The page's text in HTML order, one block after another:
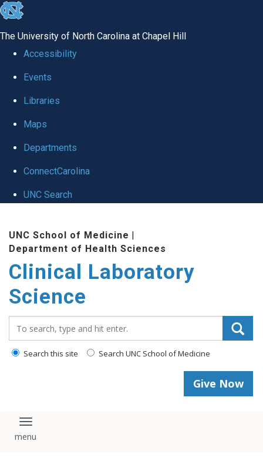
skip to the end of the global utility bar
The University of North Carolina at Chapel Hill
Accessibility
Events
Libraries
Maps
Departments
ConnectCarolina
UNC Search
UNC School of Medicine |
Department of Health Sciences
Clinical Laboratory
Science
Search this site Search UNC School of Medicine
Give Now
Toggle navigation